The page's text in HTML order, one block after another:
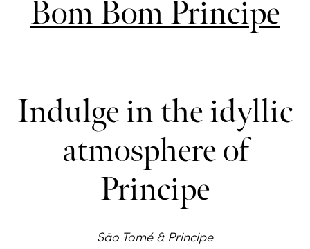
Indulge in the idyllic
atmosphere of
Principe
São Tomé & Principe